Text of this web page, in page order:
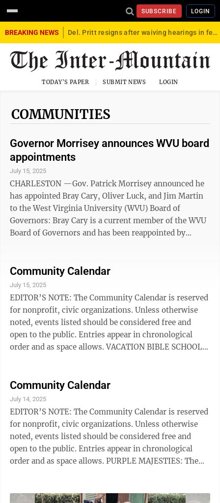
SUBSCRIBE LOGIN
BREAKING NEWS Del. Pritt resigns after waiving hearings in federal child exploitation case
TODAY'S PAPER SUBMIT NEWS LOGIN
COMMUNITIES
Governor Morrisey announces WVU board
appointments
July 15, 2025
CHARLESTON —Gov. Patrick Morrisey announced he
has appointed Bray Cary, Oliver Luck, and Jim Martin
to the West Virginia University (WVU) Board of
Governors: Bray Cary is a current member of the WVU
Board of Governors and has been reappointed by
Television Network. After founding Creative Sports
and selling the company to ESPN, he was responsible
for creating championship week for ESPN and
producing events for the NFL, NBA teams, boxing, and
NASCAR. In 1998, as Vice President of ...
Community Calendar
July 15, 2025
EDITOR’S NOTE: The Community Calendar is reserved
for nonprofit, civic organizations. Unless otherwise
noted, events listed should be considered free and
open to the public. Entries appear in chronological
order and as space allows. VACATION BIBLE SCHOOL:
grade. Located beside 4-H Camp Pioneer in Beverly.
BROWN BAG CONCERT SERIES: Gather in the Arts
Center’s Great Hall on July 16 from noon to 1 p.m. to
experience the musical stylings of Elkins native, JB
Stalnaker. JB enjoys ...
Community Calendar
July 14, 2025
EDITOR’S NOTE: The Community Calendar is reserved
for nonprofit, civic organizations. Unless otherwise
noted, events listed should be considered free and
open to the public. Entries appear in chronological
order and as space allows. PURPLE MAJESTIES: The
Kingsville Road. The theme will be a celebration of